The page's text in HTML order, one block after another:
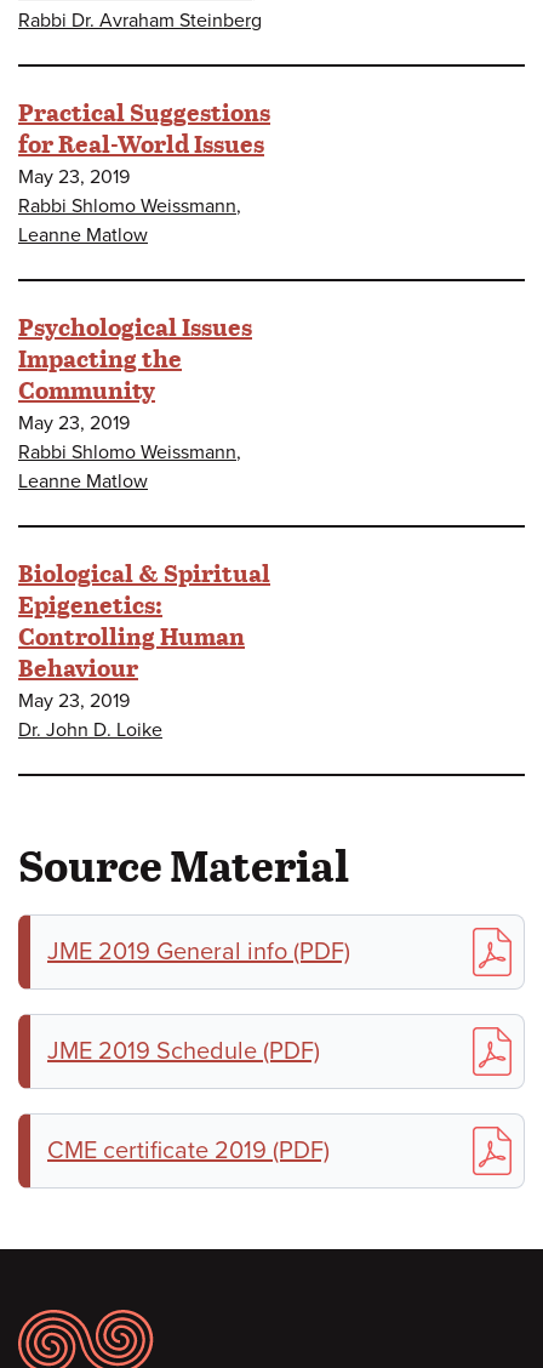
Rabbi Dr. Avraham Steinberg
Practical Suggestions
for Real-World Issues
May 23, 2019
Rabbi Shlomo Weissmann,
Leanne Matlow
Psychological Issues
Impacting the
Community
May 23, 2019
Rabbi Shlomo Weissmann,
Leanne Matlow
Biological & Spiritual
Epigenetics:
Controlling Human
Behaviour
May 23, 2019
Dr. John D. Loike
Source Material
JME 2019 General info (PDF)
JME 2019 Schedule (PDF)
CME certificate 2019 (PDF)
Footer